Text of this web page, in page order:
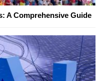
A Comprehensive Guide